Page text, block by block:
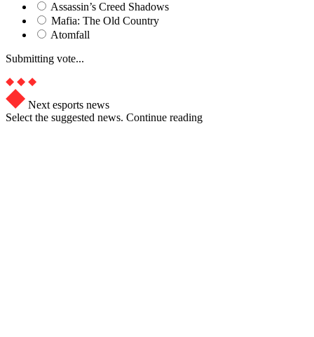
Assassin’s Creed Shadows
Mafia: The Old Country
Atomfall
Submitting vote...
Next esports news
Select the suggested news. Continue reading